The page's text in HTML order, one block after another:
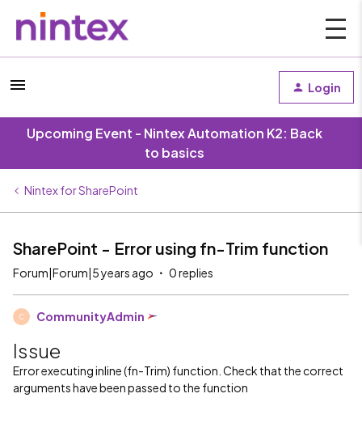
Login
Upcoming Event - Nintex Automation K2: Back
to basics
Nintex for SharePoint
SharePoint - Error using fn-Trim function
Forum|Forum|5 years ago 0 replies
C CommunityAdmin
Issue
Error executing inline (fn-Trim) function. Check that the correct
arguments have been passed to the function